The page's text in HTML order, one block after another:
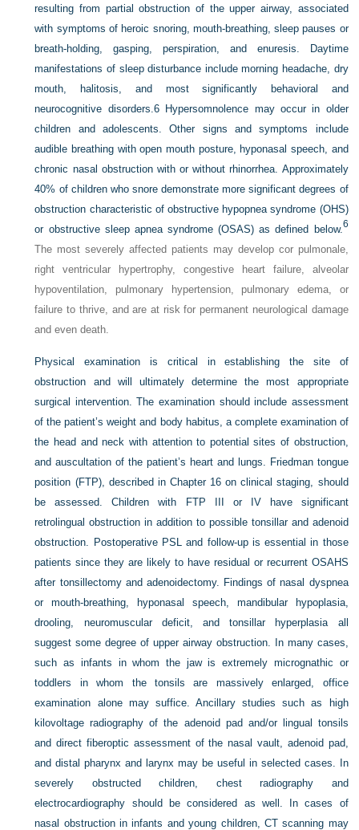
resulting from partial obstruction of the upper airway, associated
with symptoms of heroic snoring, mouth-breathing, sleep pauses or
breath-holding, gasping, perspiration, and enuresis. Daytime
manifestations of sleep disturbance include morning headache, dry
mouth, halitosis, and most significantly behavioral and
neurocognitive disorders.6 Hypersomnolence may occur in older
children and adolescents. Other signs and symptoms include
audible breathing with open mouth posture, hyponasal speech, and
chronic nasal obstruction with or without rhinorrhea. Approximately
40% of children who snore demonstrate more significant degrees of
obstruction characteristic of obstructive hypopnea syndrome (OHS)
or obstructive sleep apnea syndrome (OSAS) as defined below.6
The most severely affected patients may develop cor pulmonale,
right ventricular hypertrophy, congestive heart failure, alveolar
hypoventilation, pulmonary hypertension, pulmonary edema, or
failure to thrive, and are at risk for permanent neurological damage
and even death.
Physical examination is critical in establishing the site of
obstruction and will ultimately determine the most appropriate
surgical intervention. The examination should include assessment
of the patient’s weight and body habitus, a complete examination of
the head and neck with attention to potential sites of obstruction,
and auscultation of the patient’s heart and lungs. Friedman tongue
position (FTP), described in Chapter 16 on clinical staging, should
be assessed. Children with FTP III or IV have significant
retrolingual obstruction in addition to possible tonsillar and adenoid
obstruction. Postoperative PSL and follow-up is essential in those
patients since they are likely to have residual or recurrent OSAHS
after tonsillectomy and adenoidectomy. Findings of nasal dyspnea
or mouth-breathing, hyponasal speech, mandibular hypoplasia,
drooling, neuromuscular deficit, and tonsillar hyperplasia all
suggest some degree of upper airway obstruction. In many cases,
such as infants in whom the jaw is extremely micrognathic or
toddlers in whom the tonsils are massively enlarged, office
examination alone may suffice. Ancillary studies such as high
kilovoltage radiography of the adenoid pad and/or lingual tonsils
and direct fiberoptic assessment of the nasal vault, adenoid pad,
and distal pharynx and larynx may be useful in selected cases. In
severely obstructed children, chest radiography and
electrocardiography should be considered as well. In cases of
nasal obstruction in infants and young children, CT scanning may